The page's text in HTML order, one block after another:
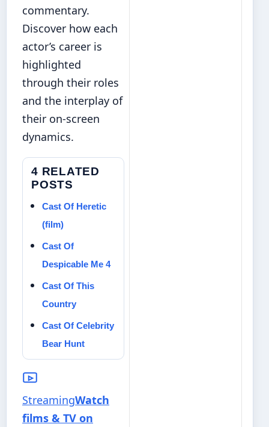
commentary.
Discover how each
actor’s career is
highlighted
through their roles
and the interplay of
their on-screen
dynamics.
4 RELATED
POSTS
Cast Of Heretic
(film)
Cast Of
Despicable Me 4
Cast Of This
Country
Cast Of Celebrity
Bear Hunt
StreamingWatch
films & TV on